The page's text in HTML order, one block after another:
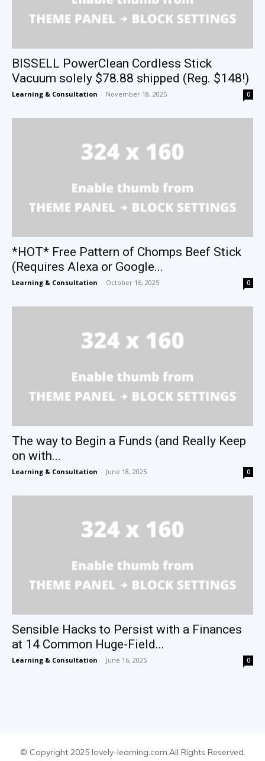
BISSELL PowerClean Cordless Stick
Vacuum solely $78.88 shipped (Reg. $148!)
Learning & Consultation - November 18, 2025 0
*HOT* Free Pattern of Chomps Beef Stick
(Requires Alexa or Google...
Learning & Consultation - October 16, 2025 0
The way to Begin a Funds (and Really Keep
on with...
Learning & Consultation - June 18, 2025 0
Sensible Hacks to Persist with a Finances
at 14 Common Huge-Field...
Learning & Consultation - June 16, 2025 0
© Copyright 2025 lovely-learning.com.All Rights Reserved.